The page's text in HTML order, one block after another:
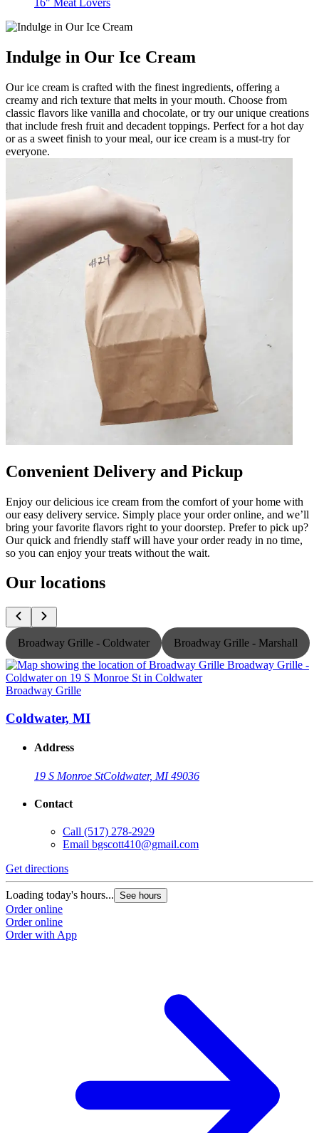
Indulge in Our Ice Cream
Our ice cream is crafted with the finest ingredients, offering a
creamy and rich texture that melts in your mouth. Choose from
classic flavors like vanilla and chocolate, or try our unique creations
that include fresh fruit and decadent toppings. Perfect for a hot day
or as a sweet finish to your meal, our ice cream is a must-try for
everyone.
Convenient Delivery and Pickup
Enjoy our delicious ice cream from the comfort of your home with
our easy delivery service. Simply place your order online, and we’ll
bring your favorite flavors right to your doorstep. Prefer to pick up?
Our quick and friendly staff will have your order ready in no time,
so you can enjoy your treats without the wait.
Our locations
Broadway Grille - Coldwater Broadway Grille - Marshall
Broadway Grille
Coldwater, MI
Address
19 S Monroe StColdwater, MI 49036
Contact
Call (517) 278-2929
Email bgscott410@gmail.com
Get directions
Loading today's hours... See hours
Order online
Order online
Order with App